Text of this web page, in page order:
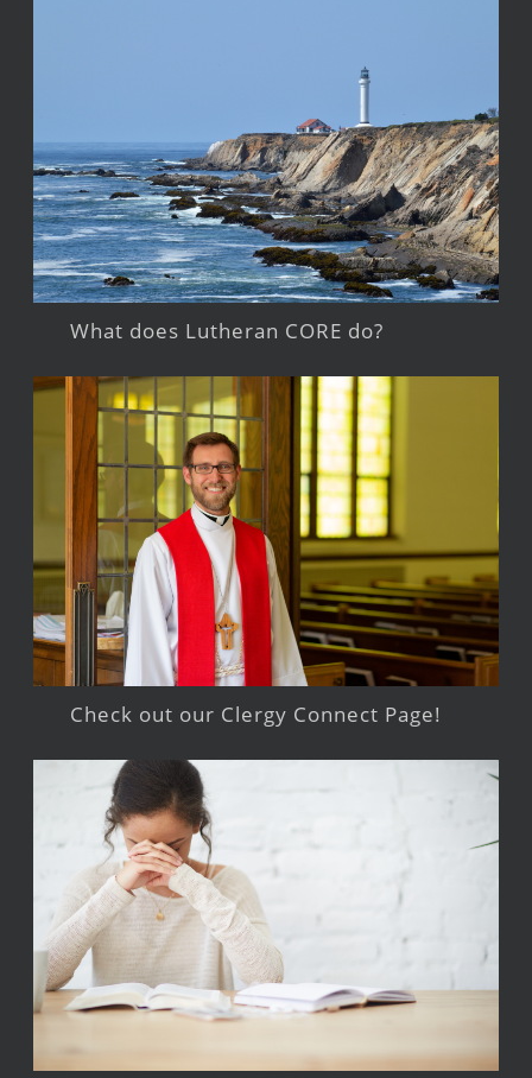
What does Lutheran CORE do?
Check out our Clergy Connect Page!